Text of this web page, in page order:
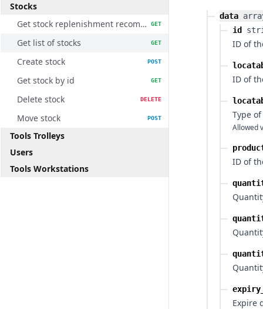
Stocks
Get stock replenishment recommendations
GET
Get list of stocks GET
Create stock POST
Get stock by id GET
Delete stock DELETE
Move stock POST
Tools Trolleys
Users
Tools Workstations
data
id
ID of
ID of
Type
Allowed
ID of
Expire